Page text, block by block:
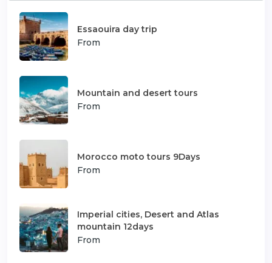
Essaouira day trip
From
Mountain and desert tours
From
Morocco moto tours 9Days
From
Imperial cities, Desert and Atlas
mountain 12days
From